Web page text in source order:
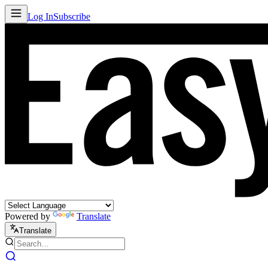
Log InSubscribe
Powered by Translate
Translate